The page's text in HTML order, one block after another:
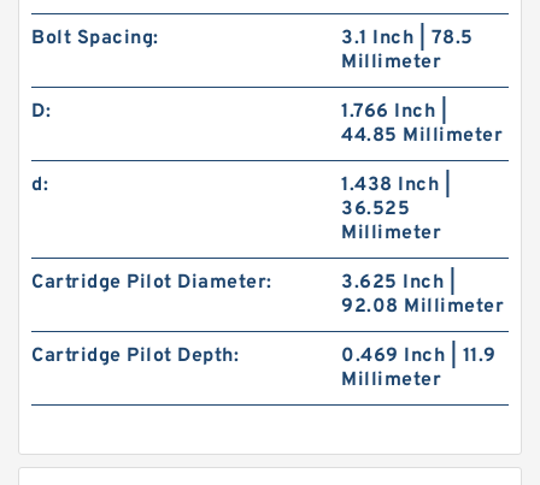
Bolt Spacing:
3.1 Inch | 78.5
Millimeter
D:
1.766 Inch |
44.85 Millimeter
d:
1.438 Inch |
36.525
Millimeter
Cartridge Pilot Diameter:
3.625 Inch |
92.08 Millimeter
Cartridge Pilot Depth:
0.469 Inch | 11.9
Millimeter